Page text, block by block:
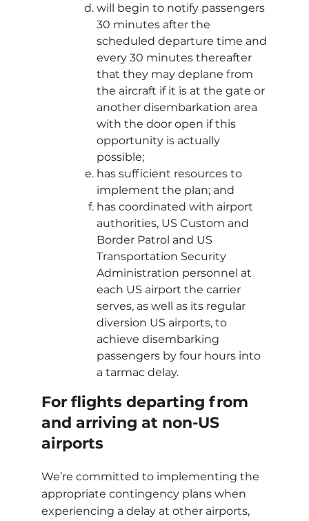
will begin to notify passengers
30 minutes after the
scheduled departure time and
every 30 minutes thereafter
that they may deplane from
the aircraft if it is at the gate or
another disembarkation area
with the door open if this
opportunity is actually
possible;
has sufficient resources to
implement the plan; and
has coordinated with airport
authorities, US Custom and
Border Patrol and US
Transportation Security
Administration personnel at
each US airport the carrier
serves, as well as its regular
diversion US airports, to
achieve disembarking
passengers by four hours into
a tarmac delay.
For flights departing from
and arriving at non-US
airports
We’re committed to implementing the
appropriate contingency plans when
experiencing a delay at other airports,